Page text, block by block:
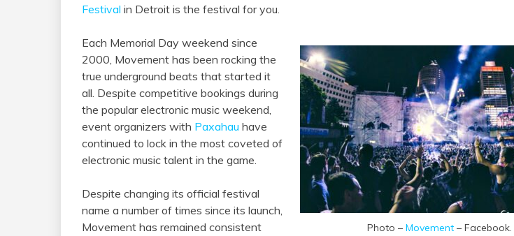
Festival in Detroit is the festival for you.
Photo –Movement – Facebook.
Each Memorial Day weekend since
2000, Movement has been rocking the
true underground beats that started it
all. Despite competitive bookings during
the popular electronic music weekend,
event organizers with Paxahau have
continued to lock in the most coveted of
electronic music talent in the game.
Despite changing its official festival
name a number of times since its launch,
Movement has remained consistent